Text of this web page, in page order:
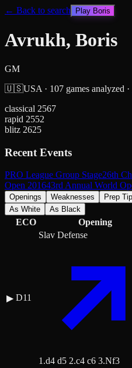
← Back to search Play Boris
Avrukh, Boris
GM
🇺🇸USA · 107 games analyzed ·
classical 2567
rapid 2552
blitz 2625
Recent Events
PRO League Group Stage26th
Open 201643rd Annual World
Openings Weaknesses
Prep
As White
As Black
ECO Opening
▶ D11
Slav Defense
1.d4 d5 2.c4 c6 3.Nf3